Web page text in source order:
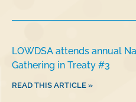
LOWDSA attends annual
Gathering in Treaty #3
READ THIS ARTICLE »